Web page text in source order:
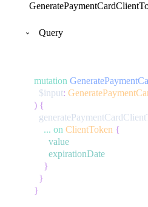
Query
mutation
$input:
) {
... on ClientToken {
value
expirationDate
}
}
}